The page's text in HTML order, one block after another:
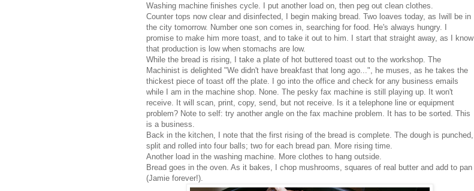
Washing machine finishes cycle. I put another load on, then peg out clean clothes.
Counter tops now clear and disinfected, I begin making bread. Two loaves today, as Iwill be in
the city tomorrow. Number one son comes in, searching for food. He's always hungry. I
promise to make him more toast, and to take it out to him. I start that straight away, as I know
that production is low when stomachs are low.
While the bread is rising, I take a plate of hot buttered toast out to the workshop. The
Machinist is delighted "We didn't have breakfast that long ago...", he muses, as he takes the
thickest piece of toast off the plate. I go into the office and check for any business emails
while I am in the machine shop. None. The pesky fax machine is still playing up. It won't
receive. It will scan, print, copy, send, but not receive. Is it a telephone line or equipment
problem? Note to self: try another angle on the fax machine problem. It has to be sorted. This
is a business.
Back in the kitchen, I note that the first rising of the bread is complete. The dough is punched,
split and rolled into four balls; two for each bread pan. More rising time.
Another load in the washing machine. More clothes to hang outside.
Bread goes in the oven. As it bakes, I chop mushrooms, squares of real butter and add to pan
(Jamie forever!).